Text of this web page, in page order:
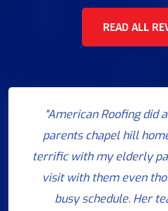
READ ALL
"American Roofing did
parents chapel hill
terrific with my elderly
visit with them even
busy schedule. Her